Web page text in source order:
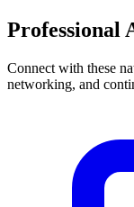
Professional
Connect with these
networking, and